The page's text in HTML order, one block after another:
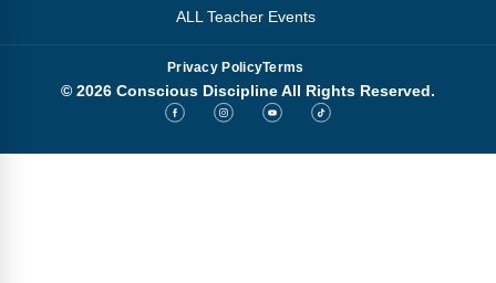
ALL Teacher Events
Privacy PolicyTerms
© 2026 Conscious Discipline All Rights Reserved.